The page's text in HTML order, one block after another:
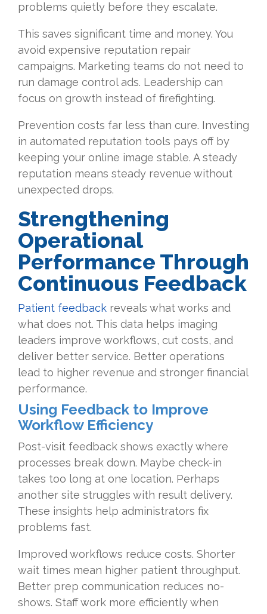
problems quietly before they escalate.
This saves significant time and money. You
avoid expensive reputation repair
campaigns. Marketing teams do not need to
run damage control ads. Leadership can
focus on growth instead of firefighting.
Prevention costs far less than cure. Investing
in automated reputation tools pays off by
keeping your online image stable. A steady
reputation means steady revenue without
unexpected drops.
Strengthening
Operational
Performance Through
Continuous Feedback
Patient feedback reveals what works and
what does not. This data helps imaging
leaders improve workflows, cut costs, and
deliver better service. Better operations
lead to higher revenue and stronger financial
performance.
Using Feedback to Improve
Workflow Efficiency
Post-visit feedback shows exactly where
processes break down. Maybe check-in
takes too long at one location. Perhaps
another site struggles with result delivery.
These insights help administrators fix
problems fast.
Improved workflows reduce costs. Shorter
wait times mean higher patient throughput.
Better prep communication reduces no-
shows. Staff work more efficiently when